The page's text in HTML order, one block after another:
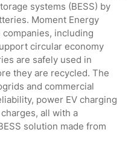
systems (BESS) by
Moment Energy
including
circular economy
are safely used in
they are recycled. The
and commercial
power EV charging
all with a
solution made from